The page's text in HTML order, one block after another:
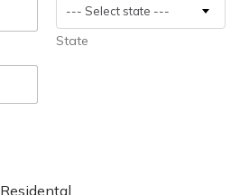
--- Select state ---
State
Residental